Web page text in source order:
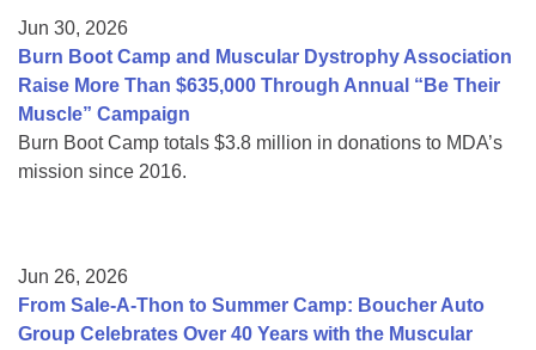
Jun 30, 2026
Burn Boot Camp and Muscular Dystrophy Association
Raise More Than $635,000 Through Annual “Be Their
Muscle” Campaign
Burn Boot Camp totals $3.8 million in donations to MDA’s
mission since 2016.
Jun 26, 2026
From Sale-A-Thon to Summer Camp: Boucher Auto
Group Celebrates Over 40 Years with the Muscular